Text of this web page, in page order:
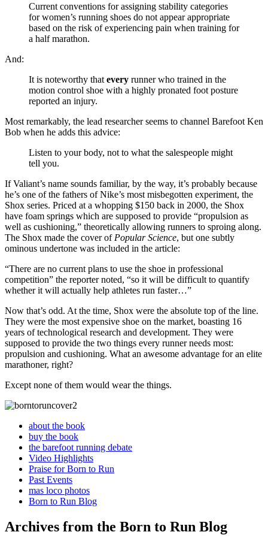
Current conventions for assigning stability categories
for women’s running shoes do not appear appropriate
based on the risk of experiencing pain when training for
a half marathon.
And:
It is noteworthy that every runner who trained in the
motion control shoe with a highly pronated foot posture
reported an injury.
Most remarkably, the lead researcher seems to channel Barefoot Ken
Bob when he adds this advice:
Listen to your body, not to what the salespeople might
tell you.
If Valiant’s name sounds familiar, by the way, it’s probably because
he’s one of the fathers of Nike’s most misbegotten experiment, the
Shox series. Priced at a whopping $150 back in 2000, the Shox
have foam springs which are supposed to provide “propulsion as
well as cushioning,” theoretically allowing runners to sproing along.
The Shox made the cover of Popular Science, but one subtly
ominous undertone was included in the article:
“There are no current plans to use the shoe in professional
competition” the reporter noted, “so it will be difficult to quantify
whether it will actually help athletes run faster…”
Now that’s odd. At the time, Shox were the absolute top of the line.
They were the most expensive shoe on the market, boasting 16
years of technological research and development. They were
supposed to provide the two things every runner needs most:
propulsion and cushioning. What an awesome advantage for an elite
marathoner, right?
Except none of them would wear the things.
about the book
buy the book
the barefoot running debate
Video Highlights
Praise for Born to Run
Past Events
mas loco photos
Born to Run Blog
Archives from the Born to Run Blog